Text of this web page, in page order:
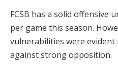
FCSB has a solid offensive
per game this season.
vulnerabilities were
against strong opposition​.